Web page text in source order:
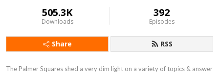
505.3K
Downloads
392
Episodes
Share RSS
The Palmer Squares shed a very dim light on a variety of topics & answer